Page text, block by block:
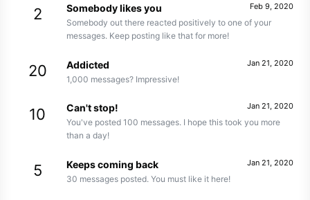
2 Feb 9, 2020
Somebody likes you
Somebody out there reacted positively to one of your
messages. Keep posting like that for more!
20 Jan 21, 2020
Addicted
1,000 messages? Impressive!
10 Jan 21, 2020
Can't stop!
You've posted 100 messages. I hope this took you more
than a day!
5 Jan 21, 2020
Keeps coming back
30 messages posted. You must like it here!